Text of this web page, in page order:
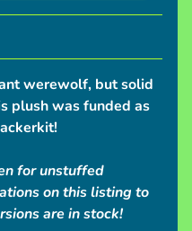
werewolf, but solid
plush was funded as
for unstuffed
on this listing to
are in stock!